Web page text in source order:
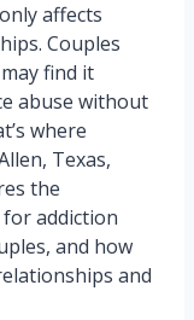
affects
Couples
find it
abuse without
where
Texas,
the
addiction
and how
and